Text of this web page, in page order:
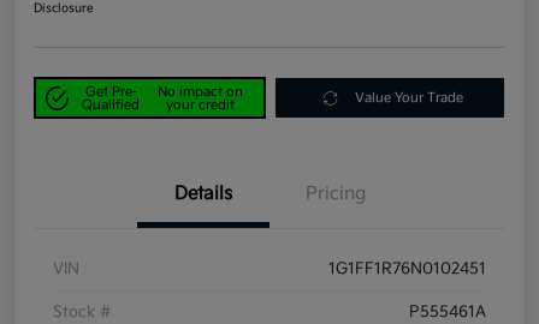
Disclosure
Get Pre-
Qualified
No impact on
your credit
Value Your Trade
Details Pricing
VIN 1G1FF1R76N0102451
Stock # P555461A